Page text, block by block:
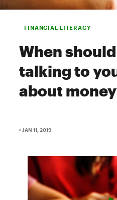
FINANCIAL LITERACY
When
talking to
about
• JAN 11, 2019